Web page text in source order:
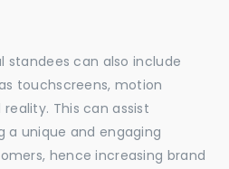
standees can also include
touchscreens, motion
This can assist
a unique and engaging
hence increasing brand